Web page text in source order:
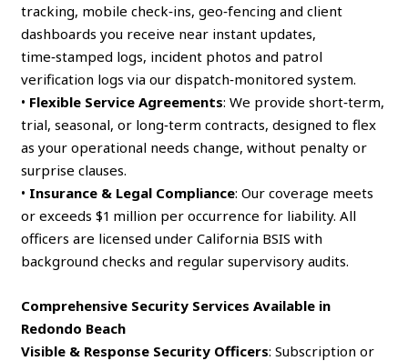
tracking, mobile check‑ins, geo‑fencing and client
dashboards you receive near instant updates,
time‑stamped logs, incident photos and patrol
verification logs via our dispatch‑monitored system.
• Flexible Service Agreements: We provide short‑term,
trial, seasonal, or long‑term contracts, designed to flex
as your operational needs change, without penalty or
surprise clauses.
• Insurance & Legal Compliance: Our coverage meets
or exceeds $1 million per occurrence for liability. All
officers are licensed under California BSIS with
background checks and regular supervisory audits.
Comprehensive Security Services Available in
Redondo Beach
Visible & Response Security Officers: Subscription or